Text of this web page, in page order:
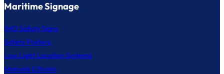
Maritime Signage
IMO Safety Signs
Safety Posters
Low Light Location Systems
Manuals & Books